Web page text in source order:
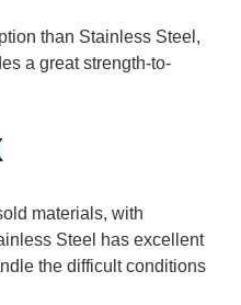
than Stainless Steel,
a great strength-to-
materials, with
Steel has excellent
the difficult conditions